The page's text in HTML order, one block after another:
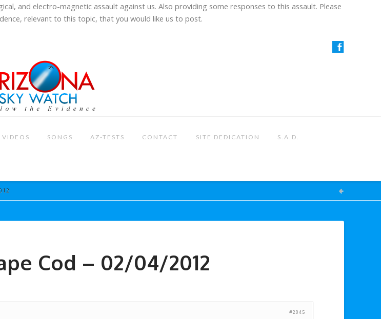
and electro-magnetic assault against us. Also providing some responses to this assault. Please
relevant to this topic, that you would like us to post.
VIDEOS SONGS AZ-TESTS CONTACT SITE DEDICATION S.A.D.
Cod – 02/04/2012
#2045